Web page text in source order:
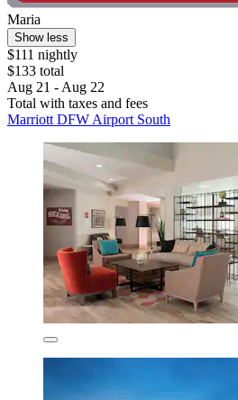
Maria
Show less
$111 nightly
$133 total
Aug 21 - Aug 22
Total with taxes and fees
Marriott DFW Airport South